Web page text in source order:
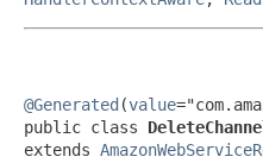
@Generated (value
public class
extends